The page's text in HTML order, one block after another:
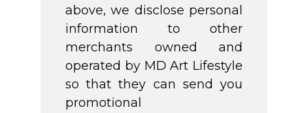
above, we disclose personal
information to other
merchants owned and
operated by MD Art Lifestyle
so that they can send you
promotional